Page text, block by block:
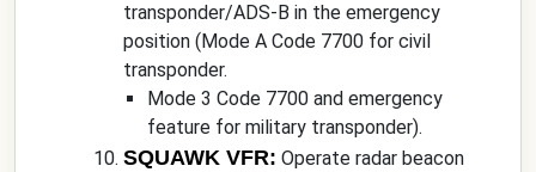
transponder/ADS-B in the emergency
position (Mode A Code 7700 for civil
transponder.
Mode 3 Code 7700 and emergency
feature for military transponder).
SQUAWK VFR: Operate radar beacon